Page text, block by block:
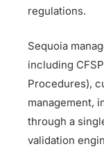
regulations.
Sequoia
including
Procedures),
management,
through a
validation